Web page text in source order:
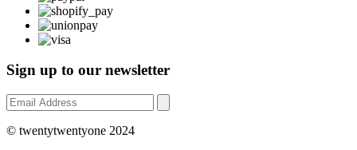
Sign up to our newsletter
© twentytwentyone 2024